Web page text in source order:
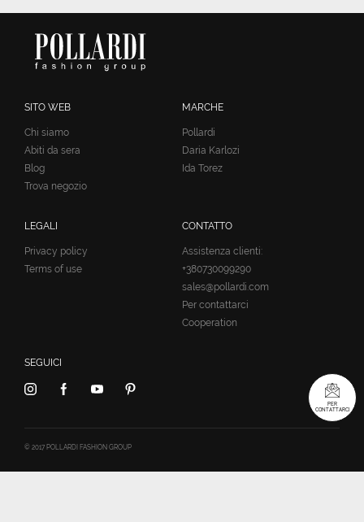
SITO WEB
Chi siamo
Abiti da sera
Blog
Trova negozio
MARCHE
Pollardi
Daria Karlozi
Ida Torez
LEGALI
Privacy policy
Terms of use
CONTATTO
Assistenza clienti:
+380730099290
sales@pollardi.com
Per contattarci
Cooperation
SEGUICI
© 2017 POLLARDI FASHION GROUP
PER
CONTATTARCI